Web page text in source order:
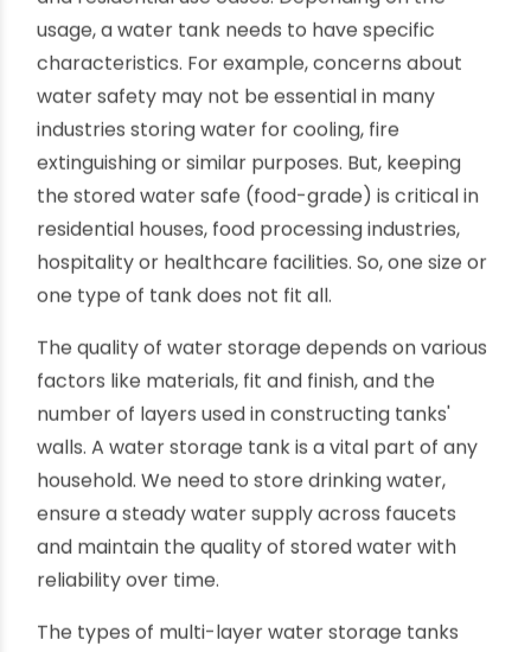
discussed some critical considerations.
What is a water storage tank?
The term water tank quite clearly self-explains
its uses. But there exists a wide range of tanks for
storing water with various industrial, commercial
and residential use cases. Depending on the
usage, a water tank needs to have specific
characteristics. For example, concerns about
industries storing water for cooling, fire
extinguishing or similar purposes. But, keeping
the stored water safe (food-grade) is critical in
residential houses, food processing industries,
hospitality or healthcare facilities. So, one size or
one type of tank does not fit all.
The quality of water storage depends on various